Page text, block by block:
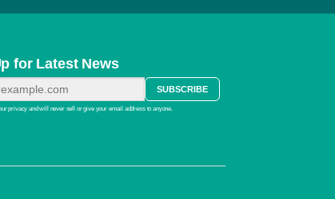
for Latest News
privacy and will never sell or give your email address to anyone.